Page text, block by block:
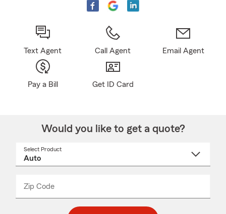
Text Agent Call Agent Email Agent
Pay a Bill Get ID Card
Would you like to get a quote?
Select Product
Zip Code
_____